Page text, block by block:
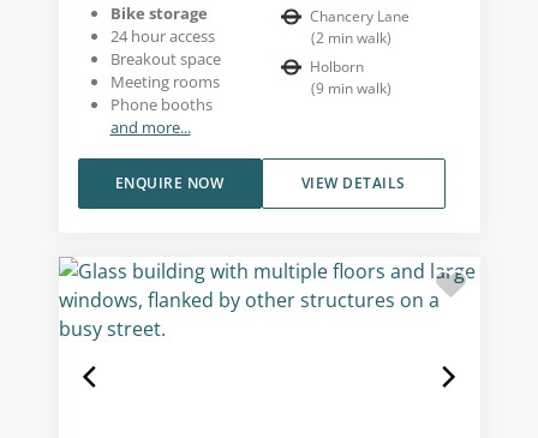
Bike storage
24 hour access
Breakout space
Meeting rooms
Phone booths
and more...
Chancery Lane
(2 min walk)
Holborn
(9 min walk)
VIEW DETAILS
ENQUIRE NOW